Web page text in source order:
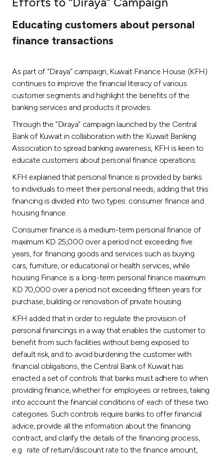
Tools & Services
After Sales Services
Branch & ATM locator
Malaysia
Egypt
UK
Kingdom of Bahrain
Educating customers about personal
finance transactions
As part of “Diraya” campaign, Kuwait Finance House (KFH)
continues to improve the financial literacy of various
customer segments and highlight the benefits of the
banking services and products it provides.
Through the "Diraya" campaign launched by the Central
Bank of Kuwait in collaboration with the Kuwait Banking
Association to spread banking awareness, KFH is keen to
educate customers about personal finance operations.
KFH explained that personal finance is provided by banks
to individuals to meet their personal needs, adding that this
financing is divided into two types: consumer finance and
housing finance.
Consumer finance is a medium-term personal finance of
maximum KD 25,000 over a period not exceeding five
years, for financing goods and services such as buying
cars, furniture, or educational or health services, while
housing Finance is a long-term personal finance maximum
KD 70,000 over a period not exceeding fifteen years for
purchase, building or renovation of private housing.
KFH added that in order to regulate the provision of
personal financings in a way that enables the customer to
benefit from such facilities without being exposed to
default risk, and to avoid burdening the customer with
financial obligations, the Central Bank of Kuwait has
enacted a set of controls that banks must adhere to when
providing finance, whether for employees or retirees, taking
into account the financial conditions of each of these two
categories. Such controls require banks to offer financial
advice, provide all the information about the financing
contract, and clarify the details of the financing process,
e.g. rate of return/discount rate to the finance amount,